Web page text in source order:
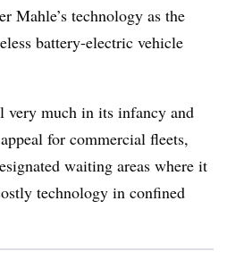
Mahle’s technology as the
battery-electric vehicle
very much in its infancy and
for commercial fleets,
waiting areas where it
technology in confined